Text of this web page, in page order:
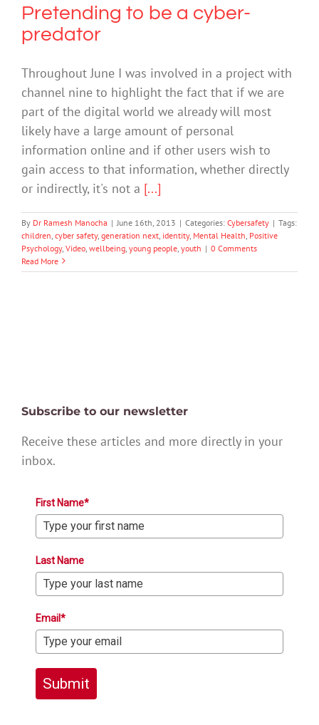
Pretending to be a cyber-
predator
Throughout June I was involved in a project with
channel nine to highlight the fact that if we are
part of the digital world we already will most
likely have a large amount of personal
information online and if other users wish to
gain access to that information, whether directly
or indirectly, it's not a [...]
By Dr Ramesh Manocha | June 16th, 2013 | Categories: Cybersafety | Tags:
children cyber safety, generation next identity, Mental Health Positive
Psychology, Video wellbeing young people youth | 0 Comments
Read More
Subscribe to our newsletter
Receive these articles and more directly in your
inbox.
First Name*
Last Name
Email*
Submit